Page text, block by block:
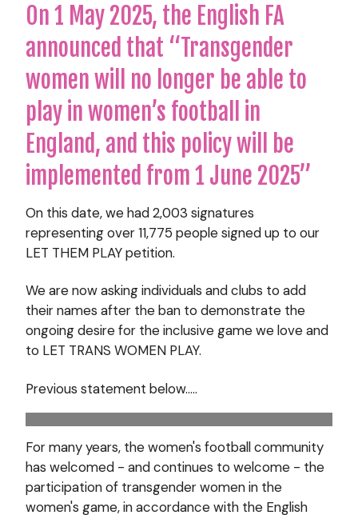
On 1 May 2025, the English FA
announced that “Transgender
women will no longer be able to
play in women’s football in
England, and this policy will be
implemented from 1 June 2025”
On this date, we had 2,003 signatures
representing over 11,775 people signed up to our
LET THEM PLAY petition.
We are now asking individuals and clubs to add
their names after the ban to demonstrate the
ongoing desire for the inclusive game we love and
to LET TRANS WOMEN PLAY.
Previous statement below…..
For many years, the women's football community
has welcomed - and continues to welcome - the
participation of transgender women in the
women's game, in accordance with the English